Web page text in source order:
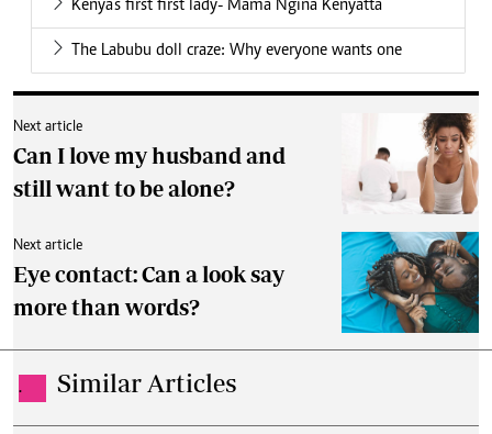
Kenya’s first first lady- Mama Ngina Kenyatta
The Labubu doll craze: Why everyone wants one
Next article
Can I love my husband and
still want to be alone?
Next article
Eye contact: Can a look say
more than words?
. Similar Articles